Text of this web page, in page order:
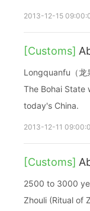
2013-12-15
[Customs]
Longquanfu（
The Bohai State
today's China.
2013-12-11
[Customs]
2500 to 3000
Zhouli (Ritual of